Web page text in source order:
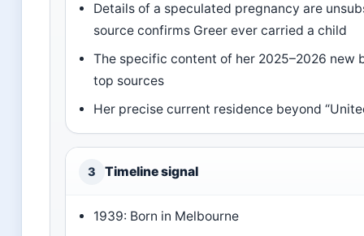
Details of a speculated pregnancy are
source confirms Greer ever carried a child
The specific content of her 2025–2026 new
top sources
Her precise current residence beyond
3 Timeline signal
1939: Born in Melbourne